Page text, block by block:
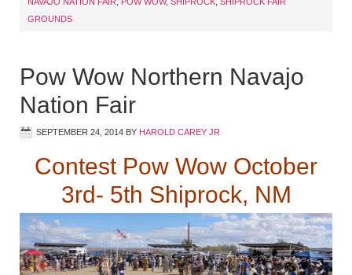
GROUNDS
Pow Wow Northern Navajo
Nation Fair
SEPTEMBER 24, 2014 BY HAROLD CAREY JR
Contest Pow Wow October
3rd- 5th Shiprock, NM